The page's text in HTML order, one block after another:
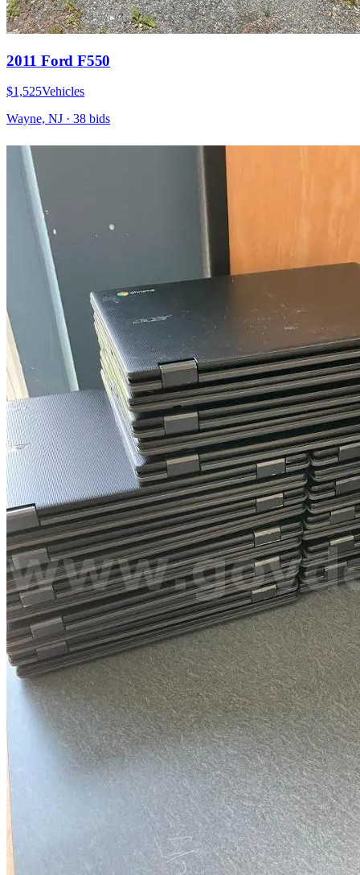
2011 Ford F550
$1,525Vehicles
Wayne, NJ · 38 bids